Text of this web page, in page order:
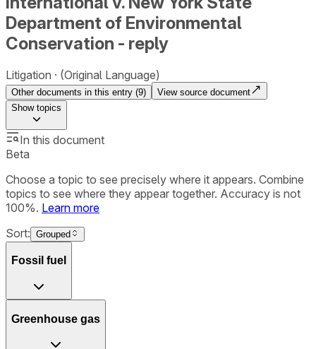
Department of Environmental
Conservation - reply
Litigation (Original Language)
Other documents in this entry (9)
View source document
Showtopics
In this document
Beta
Choose a topic to see precisely where it appears. Combine
topics to see where they appear together. Accuracy is not
100%. Learn more
Sort: Grouped
Fossil fuel
Greenhouse gas